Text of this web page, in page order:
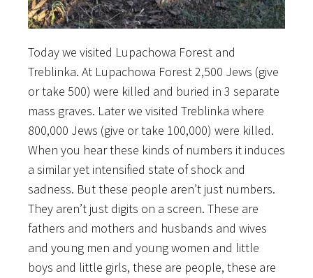
Today we visited Lupachowa Forest and
Treblinka. At Lupachowa Forest 2,500 Jews (give
or take 500) were killed and buried in 3 separate
mass graves. Later we visited Treblinka where
800,000 Jews (give or take 100,000) were killed.
When you hear these kinds of numbers it induces
a similar yet intensified state of shock and
sadness. But these people aren’t just numbers.
They aren’t just digits on a screen. These are
fathers and mothers and husbands and wives
and young men and young women and little
boys and little girls, these are people, these are